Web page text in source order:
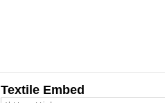
Textile Embed